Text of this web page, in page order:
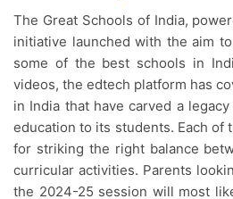
The Great Schools of India,
initiative launched with the aim
some of the best schools in
videos, the edtech platform has
in India that have carved a
education to its students. Each of
for striking the right balance
curricular activities. Parents
the 2024-25 session will most